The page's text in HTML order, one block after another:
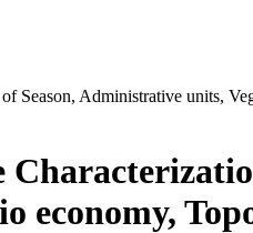
Administrative units,
economy,